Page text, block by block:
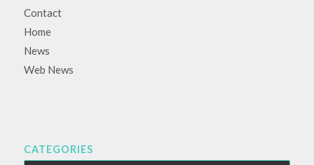
Contact
Home
News
Web News
CATEGORIES